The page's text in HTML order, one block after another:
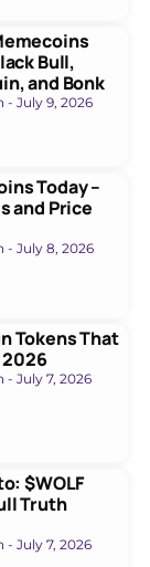
Bull,
and Bonk
July 9, 2026
Today –
and Price
July 8, 2026
Tokens That
2026
July 7, 2026
$WOLF
Truth
July 7, 2026